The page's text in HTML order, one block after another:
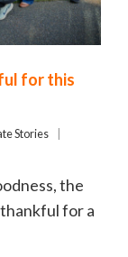
for this
Stories
the
for a